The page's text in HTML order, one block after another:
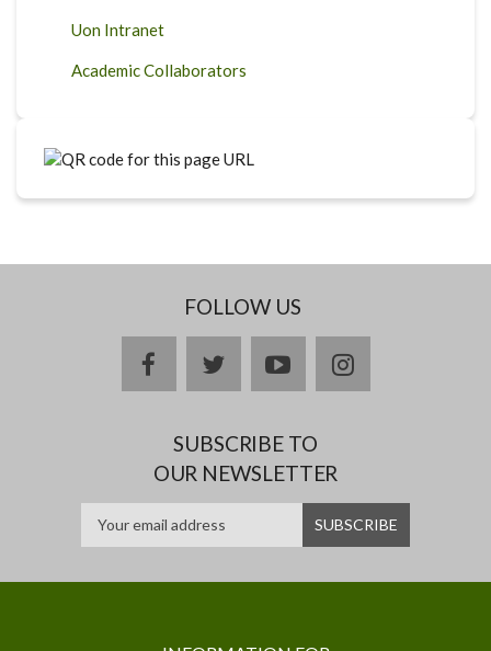
Uon Intranet
Academic Collaborators
FOLLOW US
facebooktwitteryoutubeinstagram
SUBSCRIBE TO
OUR NEWSLETTER